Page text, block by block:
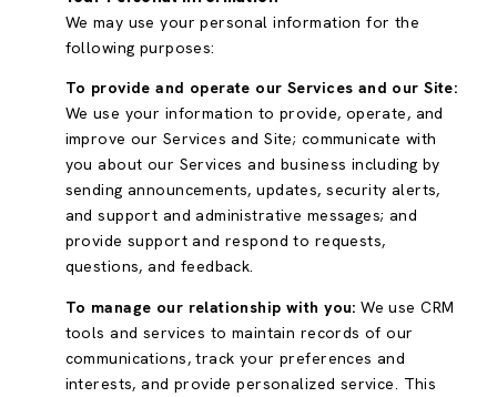
We may use your personal information for the
following purposes:
To provide and operate our Services and our Site:
We use your information to provide, operate, and
improve our Services and Site; communicate with
you about our Services and business including by
sending announcements, updates, security alerts,
and support and administrative messages; and
provide support and respond to requests,
questions, and feedback.
To manage our relationship with you: We use CRM
tools and services to maintain records of our
communications, track your preferences and
interests, and provide personalized service. This